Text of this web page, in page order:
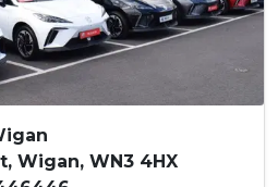
Wigan, WN3 4HX